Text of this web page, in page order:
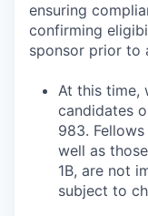
ensuring
confirming
sponsor prior to
At this time,
candidates
983.
well as
1B, are not
subject to